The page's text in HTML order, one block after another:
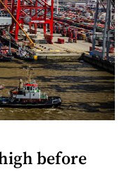
before